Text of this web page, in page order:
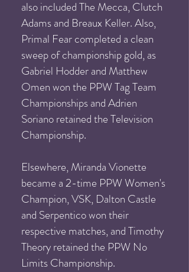
also included The Mecca, Clutch
Adams and Breaux Keller. Also,
Primal Fear completed a clean
sweep of championship gold, as
Gabriel Hodder and Matthew
Omen won the PPW Tag Team
Championships and Adrien
Soriano retained the Television
Championship.
Elsewhere, Miranda Vionette
became a 2-time PPW Women's
Champion, VSK, Dalton Castle
and Serpentico won their
respective matches, and Timothy
Theory retained the PPW No
Limits Championship.